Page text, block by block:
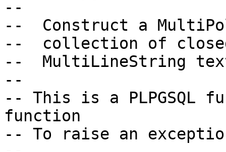
--
--  Construct a
--  collection of
--  MultiLineString
--
-- This is a PLPGSQL
function
-- To raise an